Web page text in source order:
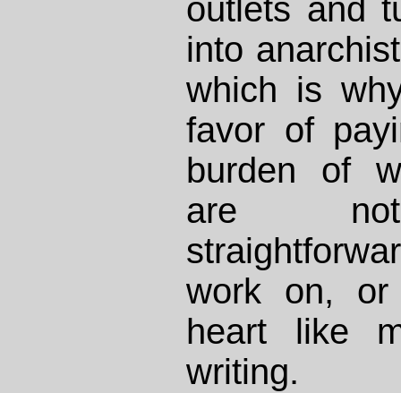
outlets and
into
which is
favor of
burden of
are not
work on, or
heart like
writing.